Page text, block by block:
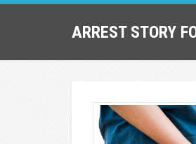
ARREST STORY